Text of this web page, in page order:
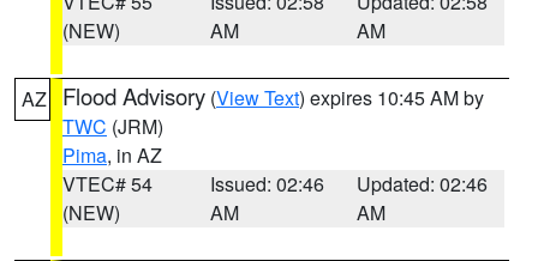
(NEW)
AM
AM
AZ Flood Advisory (View Text) expires 10:45 AM by
TWC (JRM)
Pima, in AZ
VTEC# 54
(NEW)
Issued: 02:46
AM
Updated: 02:46
AM